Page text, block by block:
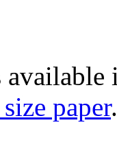
paper.